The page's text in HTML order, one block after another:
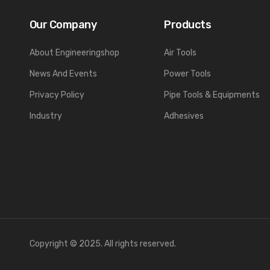
Our Company
About Engineeringshop
News And Events
Privacy Policy
Industry
Products
Air Tools
Power Tools
Pipe Tools & Equipments
Adhesives
Copyright © 2025. All rights reserved.